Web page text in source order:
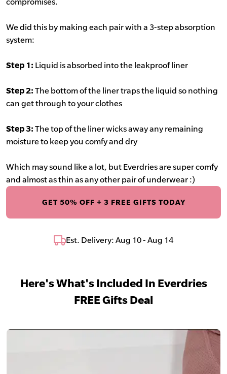
We did this by making each pair with a 3-step absorption
system:
Step 1: Liquid is absorbed into the leakproof liner
Step 2: The bottom of the liner traps the liquid so nothing
can get through to your clothes
Step 3: The top of the liner wicks away any remaining
moisture to keep you comfy and dry
Which may sound like a lot, but Everdries are super comfy
and almost as thin as any other pair of underwear :)
GET 50% OFF + 3 FREE GIFTS TODAY
Est. Delivery: Aug 10 - Aug 14
Here's What's Included In Everdries
FREE Gifts Deal